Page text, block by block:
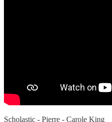
Scholastic - Pierre - Carole King